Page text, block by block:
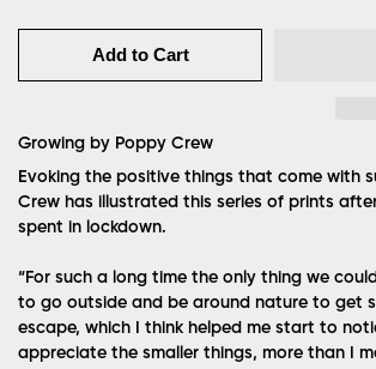
Add to Cart
Growing by Poppy Crew
Evoking the positive things that come with
Crew has illustrated this series of prints
spent in lockdown.
“For such a long time the only thing we
to go outside and be around nature to get
escape, which I think helped me start to
appreciate the smaller things, more than I